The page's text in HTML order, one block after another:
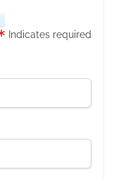
Indicates required